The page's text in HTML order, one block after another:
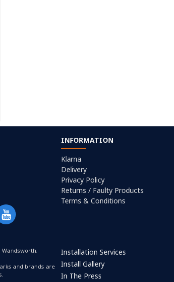
INFORMATION
Klarna
Delivery
Privacy Policy
Returns / Faulty Products
Terms & Conditions
Wandsworth,
and brands are
Installation Services
Install Gallery
In The Press